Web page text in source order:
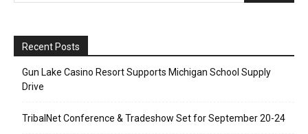
Recent Posts
Gun Lake Casino Resort Supports Michigan School Supply
Drive
TribalNet Conference & Tradeshow Set for September 20-24